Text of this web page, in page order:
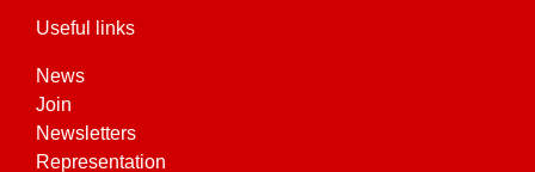
Useful links
News
Join
Newsletters
Representation